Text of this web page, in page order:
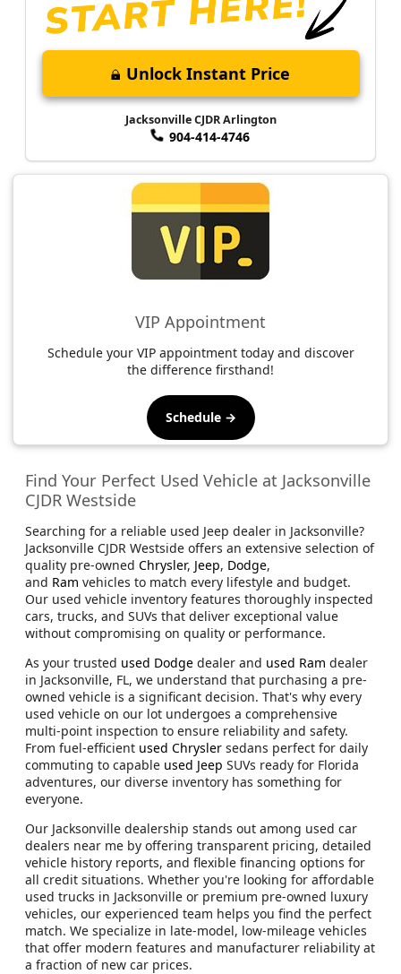
Unlock Instant Price
Jacksonville CJDR Arlington
904-414-4746
VIP Appointment
Schedule your VIP appointment today and discover
the difference firsthand!
Schedule →
Find Your Perfect Used Vehicle at Jacksonville
CJDR Westside
Searching for a reliable used Jeep dealer in Jacksonville?
Jacksonville CJDR Westside offers an extensive selection of
quality pre-owned Chrysler, Jeep, Dodge,
and Ram vehicles to match every lifestyle and budget.
Our used vehicle inventory features thoroughly inspected
cars, trucks, and SUVs that deliver exceptional value
without compromising on quality or performance.
As your trusted used Dodge dealer and used Ram dealer
in Jacksonville, FL, we understand that purchasing a pre-
owned vehicle is a significant decision. That's why every
used vehicle on our lot undergoes a comprehensive
multi-point inspection to ensure reliability and safety.
From fuel-efficient used Chrysler sedans perfect for daily
commuting to capable used Jeep SUVs ready for Florida
adventures, our diverse inventory has something for
everyone.
Our Jacksonville dealership stands out among used car
dealers near me by offering transparent pricing, detailed
vehicle history reports, and flexible financing options for
all credit situations. Whether you're looking for affordable
used trucks in Jacksonville or premium pre-owned luxury
vehicles, our experienced team helps you find the perfect
match. We specialize in late-model, low-mileage vehicles
that offer modern features and manufacturer reliability at
a fraction of new car prices.